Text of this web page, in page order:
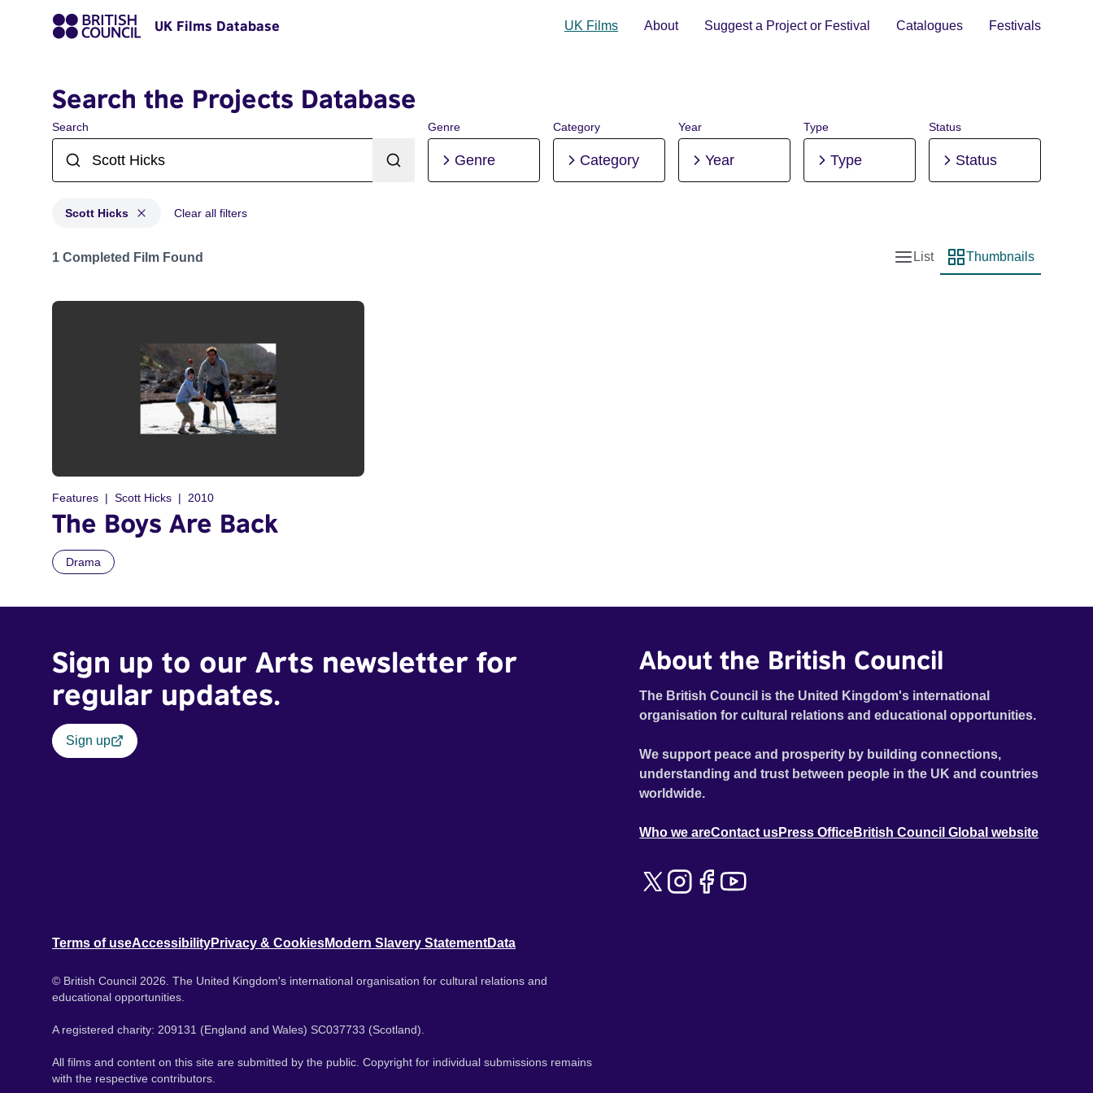
UK Films Database UK Films About Suggest a Project or Festival Catalogues Festivals
Search the Projects Database
Search Genre
Genre
Category
Category
Year
Year
Type
Type
Status
Status
Scott Hicks Clear all filters
Projects matching: Scott Hicks
1 Completed Film Found
List view
List
Thumbnail view
Thumbnails
Features Scott Hicks 2010
The Boys Are Back
Drama
Sign up to our Arts newsletter for
regular updates.
Sign up
About the British Council
The British Council is the United Kingdom's international
organisation for cultural relations and educational opportunities.
We support peace and prosperity by building connections,
understanding and trust between people in the UK and countries
worldwide.
Who we areContact usPress OfficeBritish Council Global website
Terms of useAccessibilityPrivacy & CookiesModern Slavery StatementData
© British Council 2026. The United Kingdom's international organisation for cultural relations and
educational opportunities.
A registered charity: 209131 (England and Wales) SC037733 (Scotland).
All films and content on this site are submitted by the public. Copyright for individual submissions remains
with the respective contributors.